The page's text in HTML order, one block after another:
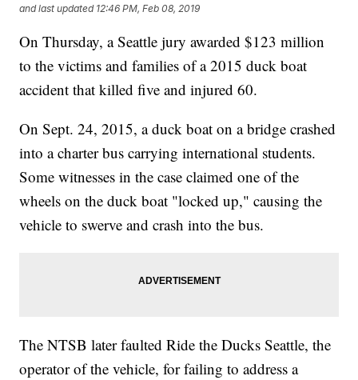
and last updated 12:46 PM, Feb 08, 2019
On Thursday, a Seattle jury awarded $123 million
to the victims and families of a 2015 duck boat
accident that killed five and injured 60.
On Sept. 24, 2015, a duck boat on a bridge crashed
into a charter bus carrying international students.
Some witnesses in the case claimed one of the
wheels on the duck boat "locked up," causing the
vehicle to swerve and crash into the bus.
The NTSB later faulted Ride the Ducks Seattle, the
operator of the vehicle, for failing to address a